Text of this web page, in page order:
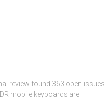
review found 363 open issues
mobile keyboards are